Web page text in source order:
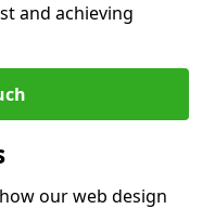
and achieving
our web design